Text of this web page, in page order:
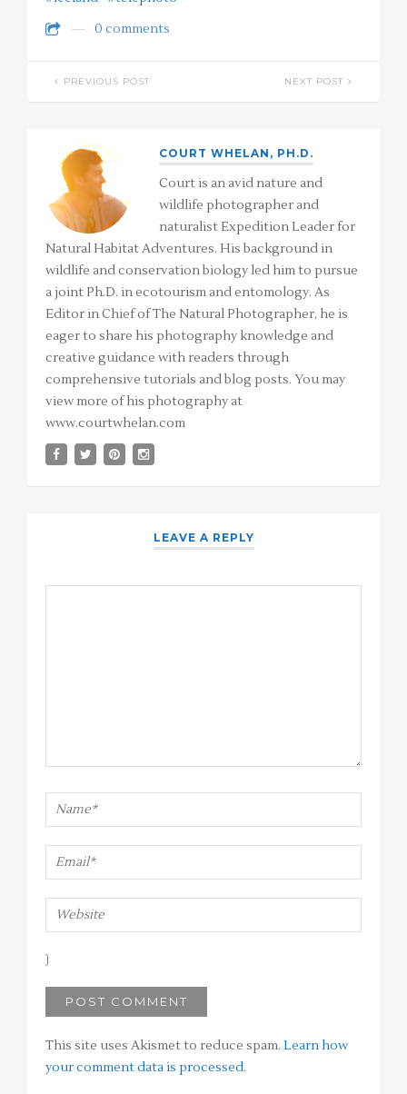
0 comments
PREVIOUS POST NEXT POST
COURT WHELAN, PH.D.
Court is an avid nature and
wildlife photographer and
naturalist Expedition Leader for
Natural Habitat Adventures. His background in
wildlife and conservation biology led him to pursue
a joint Ph.D. in ecotourism and entomology. As
Editor in Chief of The Natural Photographer, he is
eager to share his photography knowledge and
creative guidance with readers through
comprehensive tutorials and blog posts. You may
view more of his photography at
www.courtwhelan.com
LEAVE A REPLY
This site uses Akismet to reduce spam. Learn how
your comment data is processed.